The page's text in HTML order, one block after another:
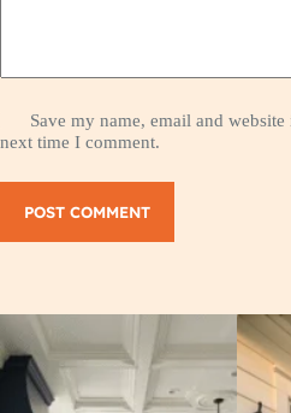
Save my name, email and
next time I comment.
POST COMMENT